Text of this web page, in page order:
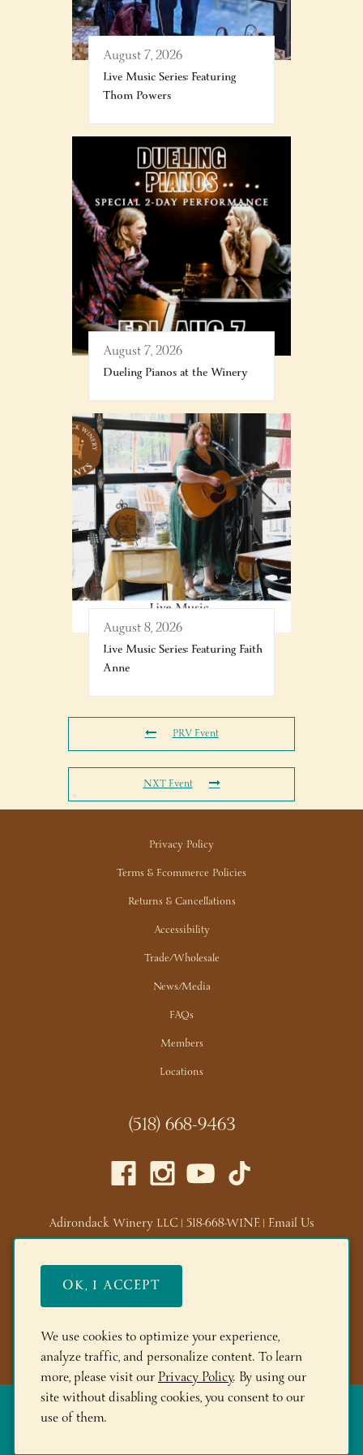
August 7, 2026
Live Music Series: Featuring
Thom Powers
August 7, 2026
Dueling Pianos at the Winery
August 8, 2026
Live Music Series: Featuring Faith
Anne
PRV Event
NXT Event
Privacy Policy
Terms & Ecommerce Policies
Returns & Cancellations
Accessibility
Trade/Wholesale
News/Media
FAQs
Members
Locations
(518) 668-9463
Adirondack Winery LLC |518-668-WINE|Email Us
Lake George Tasting Room:285 Canada St, Lake George,
NY 12845
Queensbury Tasting Room:
NY 12804
© 2026 Adirondack Winery
We use cookies to optimize your experience,
analyze traffic, and personalize content. To learn
more, please visit ourPrivacy Policy. By using our
site without disabling cookies, you consent to our
use of them.
OK, I ACCEPT
The More you Buy, the More you Save!FREE Shipping on 6+
Bottles! Save 10% on 12+btls | Save 15% on 24+btls | Join